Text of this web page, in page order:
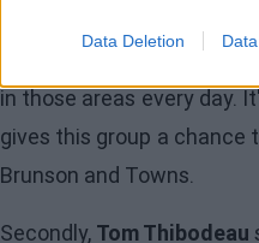
Data Deletion
of shape, and on a
in those areas every day.
gives this group a chance
Brunson and Towns.
Secondly, Tom Thibodeau